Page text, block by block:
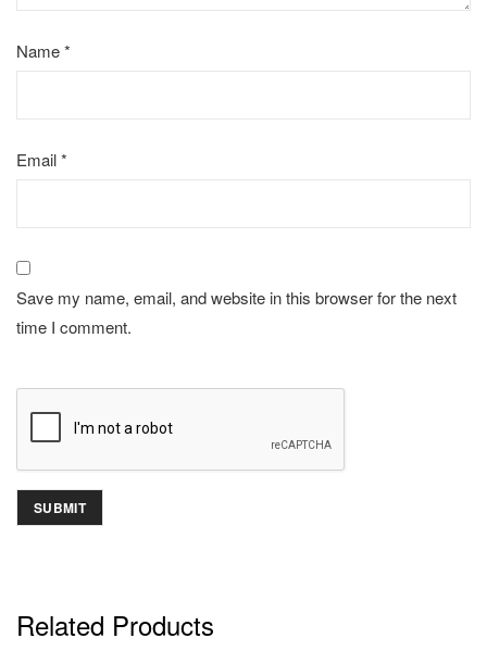
Name*
Email*
Save my name, email, and website in this browser for the next
time I comment.
Related Products